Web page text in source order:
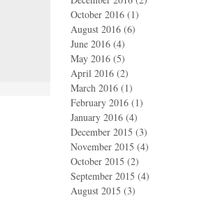
October 2016 (1)
August 2016 (6)
June 2016 (4)
May 2016 (5)
April 2016 (2)
March 2016 (1)
February 2016 (1)
January 2016 (4)
December 2015 (3)
November 2015 (4)
October 2015 (2)
September 2015 (4)
August 2015 (3)